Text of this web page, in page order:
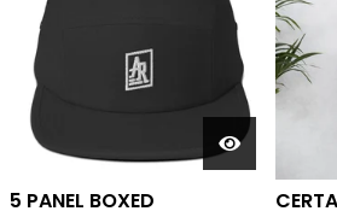
5 PANEL BOXED